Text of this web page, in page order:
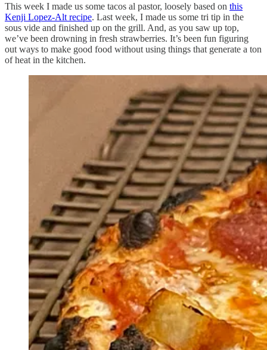
This week I made us some tacos al pastor, loosely based on this
Kenji Lopez-Alt recipe. Last week, I made us some tri tip in the
sous vide and finished up on the grill. And, as you saw up top,
we’ve been drowning in fresh strawberries. It’s been fun figuring
out ways to make good food without using things that generate a ton
of heat in the kitchen.